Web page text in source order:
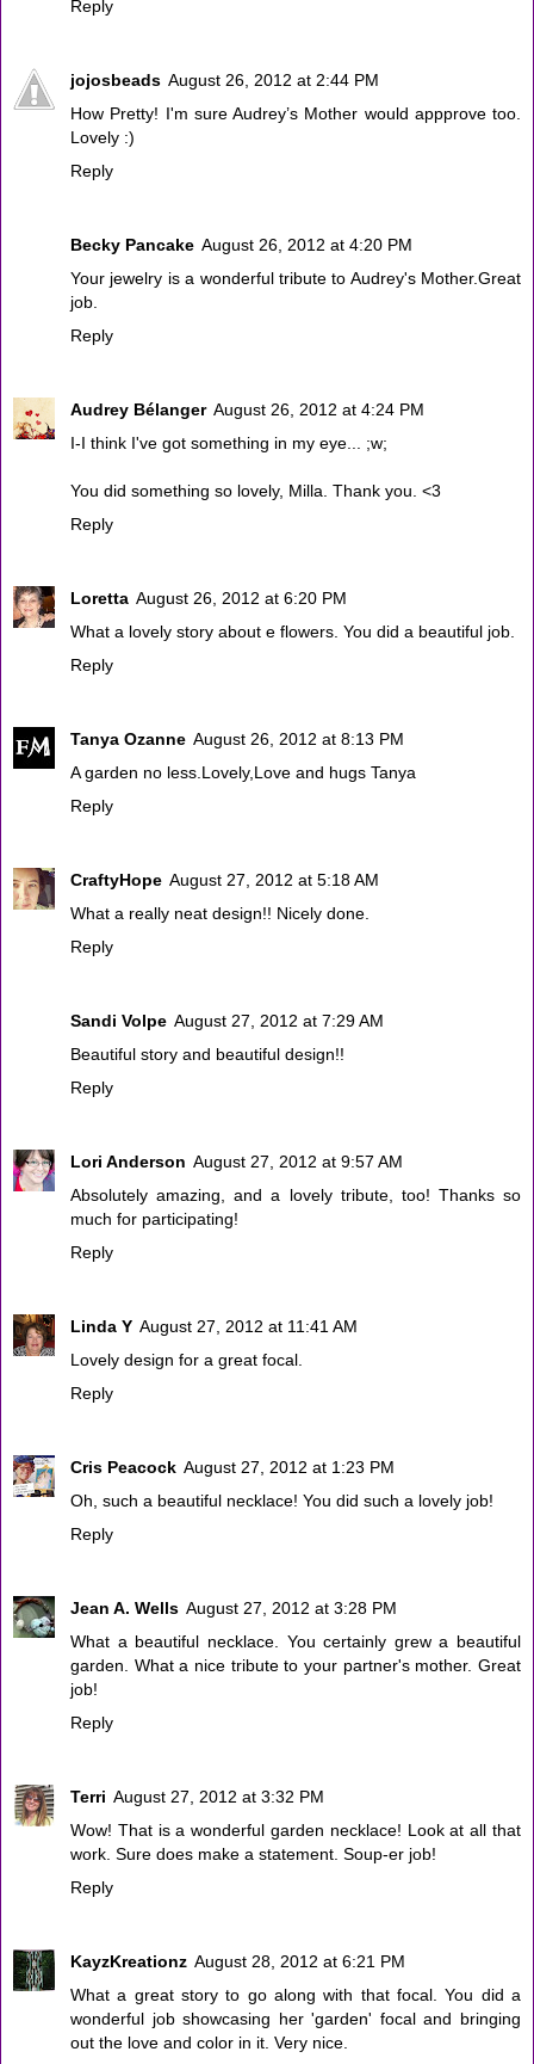
Reply
jojosbeads August 26, 2012 at 2:44 PM
How Pretty! I'm sure Audrey’s Mother would appprove too.
Lovely :)
Reply
Becky Pancake August 26, 2012 at 4:20 PM
Your jewelry is a wonderful tribute to Audrey's Mother.Great
job.
Reply
Audrey Bélanger August 26, 2012 at 4:24 PM
I-I think I've got something in my eye... ;w;
You did something so lovely, Milla. Thank you. <3
Reply
Loretta August 26, 2012 at 6:20 PM
What a lovely story about e flowers. You did a beautiful job.
Reply
Tanya Ozanne August 26, 2012 at 8:13 PM
A garden no less.Lovely,Love and hugs Tanya
Reply
CraftyHope August 27, 2012 at 5:18 AM
What a really neat design!! Nicely done.
Reply
Sandi Volpe August 27, 2012 at 7:29 AM
Beautiful story and beautiful design!!
Reply
Lori Anderson August 27, 2012 at 9:57 AM
Absolutely amazing, and a lovely tribute, too! Thanks so
much for participating!
Reply
Linda Y August 27, 2012 at 11:41 AM
Lovely design for a great focal.
Reply
Cris Peacock August 27, 2012 at 1:23 PM
Oh, such a beautiful necklace! You did such a lovely job!
Reply
Jean A. Wells August 27, 2012 at 3:28 PM
What a beautiful necklace. You certainly grew a beautiful
garden. What a nice tribute to your partner's mother. Great
job!
Reply
Terri August 27, 2012 at 3:32 PM
Wow! That is a wonderful garden necklace! Look at all that
work. Sure does make a statement. Soup-er job!
Reply
KayzKreationz August 28, 2012 at 6:21 PM
What a great story to go along with that focal. You did a
wonderful job showcasing her 'garden' focal and bringing
out the love and color in it. Very nice.